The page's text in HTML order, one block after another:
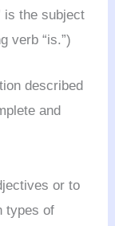
is the subject
verb “is.”)
described
and
or to
types of